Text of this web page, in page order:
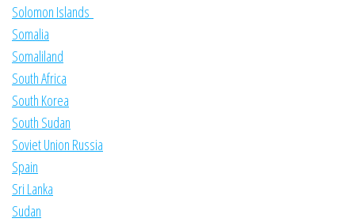
Solomon Islands
Somalia
Somaliland
South Africa
South Korea
South Sudan
Soviet Union Russia
Spain
Sri Lanka
Sudan